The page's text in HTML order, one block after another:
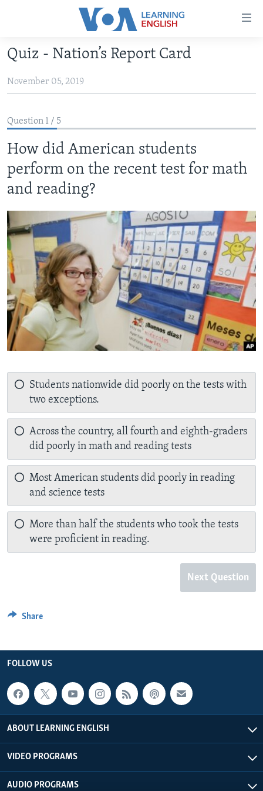
Accessibility
Skip
main
content
to
Navigation
Skip
to
Search
ABOUT LEARNING ENGLISH
BEGINNING LEVEL
ADVANCED LEVEL
US HISTORY
VIDEO
Languages
Quiz - Nation’s Report Card
November 05, 2019
Question 1 / 5
How did American students
perform on the recent test for math
and reading? ​
Students nationwide did poorly on the tests with
two exceptions.
Across the country, all fourth and eighth-graders
did poorly in math and reading tests
Most American students did poorly in reading
and science tests
More than half the students who took the tests
were proficient in reading.
Next Question
Share
FOLLOW US
ABOUT LEARNING ENGLISH
VIDEO PROGRAMS
AUDIO PROGRAMS